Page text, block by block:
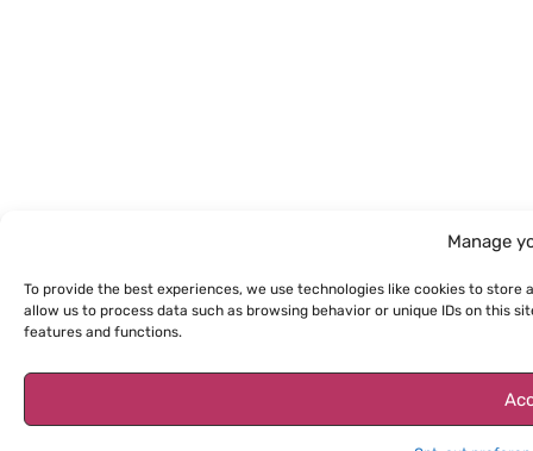
Manage
To provide the best experiences, we use technologies like cookies to
allow us to process data such as browsing behavior or unique IDs on this
features and functions.